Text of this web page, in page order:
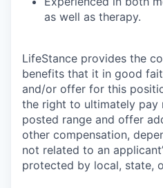
as well as therapy.
LifeStance provides the
benefits that it in good
and/or offer for this
the right to ultimately pay
posted range and offer
other compensation,
not related to an
protected by local, state,